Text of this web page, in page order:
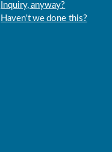
Inquiry, anyway?
Haven't we done this?